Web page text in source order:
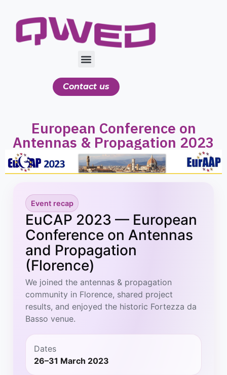
Contact us
European Conference on
Antennas & Propagation 2023
Event recap
EuCAP 2023 — European
Conference on Antennas
and Propagation
(Florence)
We joined the antennas & propagation
community in Florence, shared project
results, and enjoyed the historic Fortezza da
Basso venue.
Dates
26–31 March 2023